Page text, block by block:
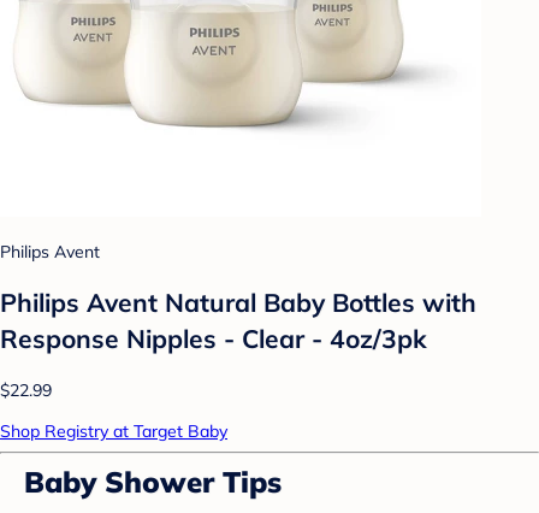
Philips Avent
Philips Avent Natural Baby Bottles with
Response Nipples - Clear - 4oz/3pk
$22.99
Shop Registry at Target Baby
Baby Shower Tips